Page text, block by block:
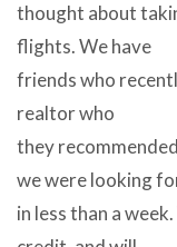
thought about
flights. We have
friends who
realtor who
they
we were looking
in less than a